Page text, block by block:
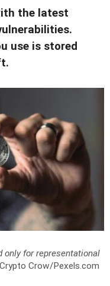
the latest
use is stored
only for representational
Crow/Pexels.com